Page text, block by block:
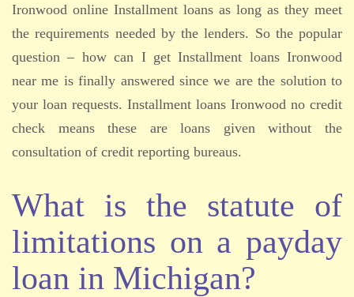
Ironwood online Installment loans as long as they meet
the requirements needed by the lenders. So the popular
question – how can I get Installment loans Ironwood
near me is finally answered since we are the solution to
your loan requests. Installment loans Ironwood no credit
check means these are loans given without the
consultation of credit reporting bureaus.
What is the statute of
limitations on a payday
loan in Michigan?